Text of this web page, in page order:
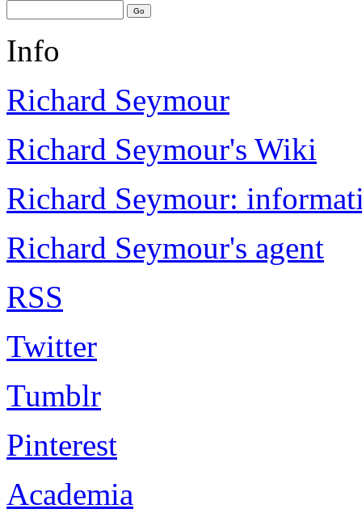
Info
Richard Seymour
Richard Seymour's Wiki
Richard Seymour:
Richard Seymour's agent
RSS
Twitter
Tumblr
Pinterest
Academia